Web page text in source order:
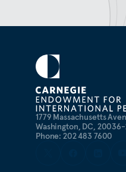
1779 Massachusetts
Washington, DC,
Phone: 202 483 7600